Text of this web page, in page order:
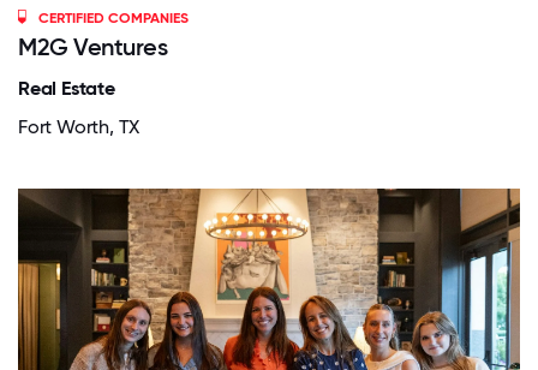
CERTIFIED COMPANIES
M2G Ventures
Real Estate
Fort Worth, TX